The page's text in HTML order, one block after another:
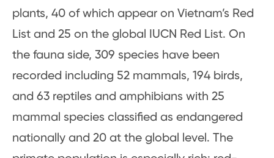
plants, 40 of which appear on Vietnam’s Red
List and 25 on the global IUCN Red List. On
the fauna side, 309 species have been
recorded including 52 mammals, 194 birds,
and 63 reptiles and amphibians with 25
mammal species classified as endangered
nationally and 20 at the global level. The